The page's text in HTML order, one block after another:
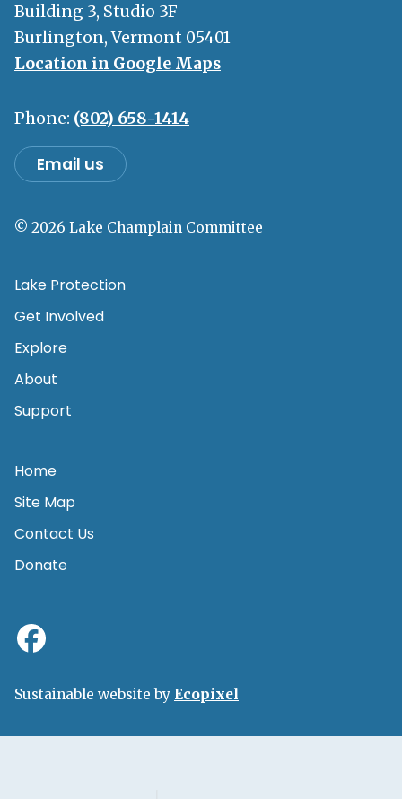
Building 3, Studio 3F
Burlington, Vermont 05401
Location in Google Maps
Phone: (802) 658-1414
Email us
© 2026 Lake Champlain Committee
Lake Protection
Get Involved
Explore
About
Support
Home
Site Map
Contact Us
Donate
Sustainable website by Ecopixel